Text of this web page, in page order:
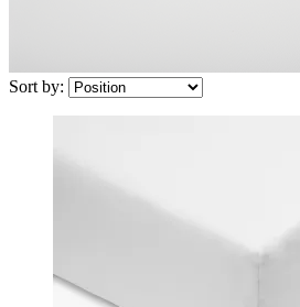
Sort by: